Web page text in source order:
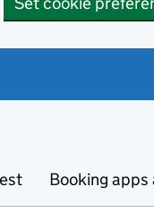
Booking apps